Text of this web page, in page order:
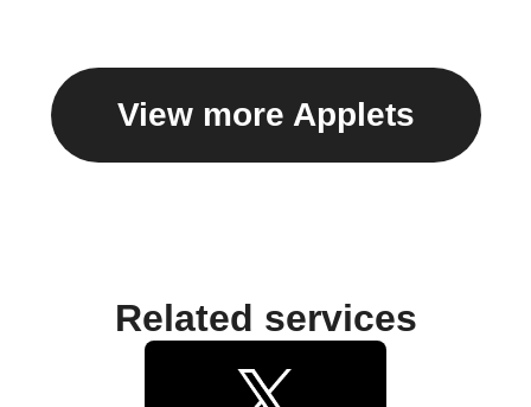
View more Applets
Related services